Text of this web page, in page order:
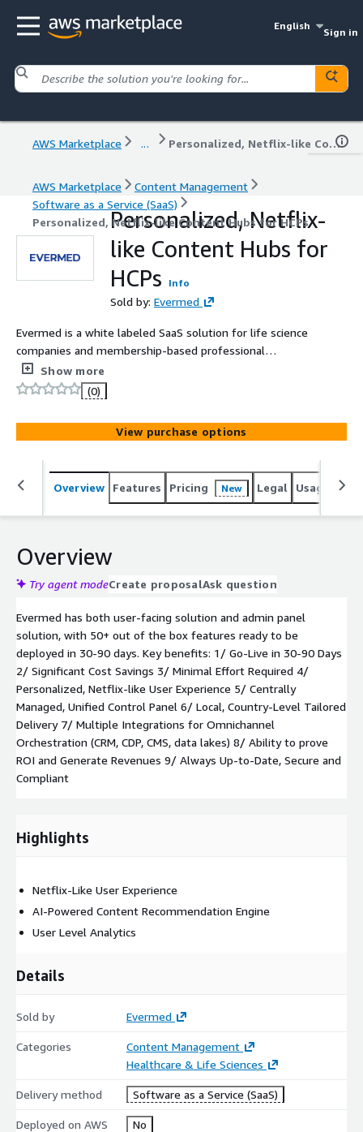
English
Sign in
AWS Marketplace ... Personalized, Netflix-like Content Hubs for HCPs
AWS Marketplace
Content Management
Software as a Service (SaaS)
Personalized, Netflix-like Content Hubs for HCPs
Personalized, Netflix-
like Content Hubs for
HCPs
Info
Sold by: Evermed
Evermed is a white labeled SaaS solution for life science
companies and membership-based professional
associations that allows them to launch their own
personalized, Netflix like, content hub within 30 to 90
days, engage their users year-round and generate new
revenues, with little or no effort or increase in staff.
Show more
(0)
View purchase options
Overview Features Pricing New Legal Usage
Overview
Try agent modeCreate proposalAsk question
Evermed has both user-facing solution and admin panel
solution, with 50+ out of the box features ready to be
deployed in 30-90 days. Key benefits: 1/ Go-Live in 30-90 Days
2/ Significant Cost Savings 3/ Minimal Effort Required 4/
Personalized, Netflix-like User Experience 5/ Centrally
Managed, Unified Control Panel 6/ Local, Country-Level Tailored
Delivery 7/ Multiple Integrations for Omnichannel
Orchestration (CRM, CDP, CMS, data lakes) 8/ Ability to prove
ROI and Generate Revenues 9/ Always Up-to-Date, Secure and
Compliant
Highlights
Netflix-Like User Experience
AI-Powered Content Recommendation Engine
User Level Analytics
Details
Sold by Evermed
Categories
Content Management
Healthcare & Life Sciences
Delivery method Software as a Service (SaaS)
Deployed on AWS No